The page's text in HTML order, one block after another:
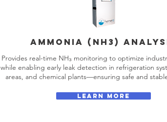
AMMONIA (NH3)
Provides real-time NH₃ monitoring to optimize
while enabling early leak detection in refrigeration
areas, and chemical plants—ensuring safe and
LEARN MORE